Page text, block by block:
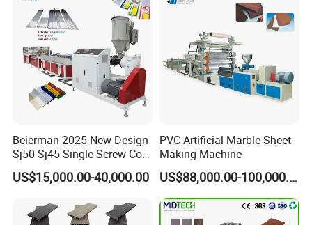
Please feel free to contact us for further details. We are looking
forward to forming a profitable business relationship with your
company in the near future. We welcome you to visit our company
at any time.
Panel/Door/Ceiling/Gasket
Profile Plastic Extrusion
Machine
Beierman 2025 New Design
Sj50 Sj45 Single Screw Co-
Extrusion PVC 1-3 Colors
Supermarket Price Label
Machine Production Line
US$15,000.00-40,000.00
PVC Artificial Marble Sheet
Making Machine
US$88,000.00-100,000.00